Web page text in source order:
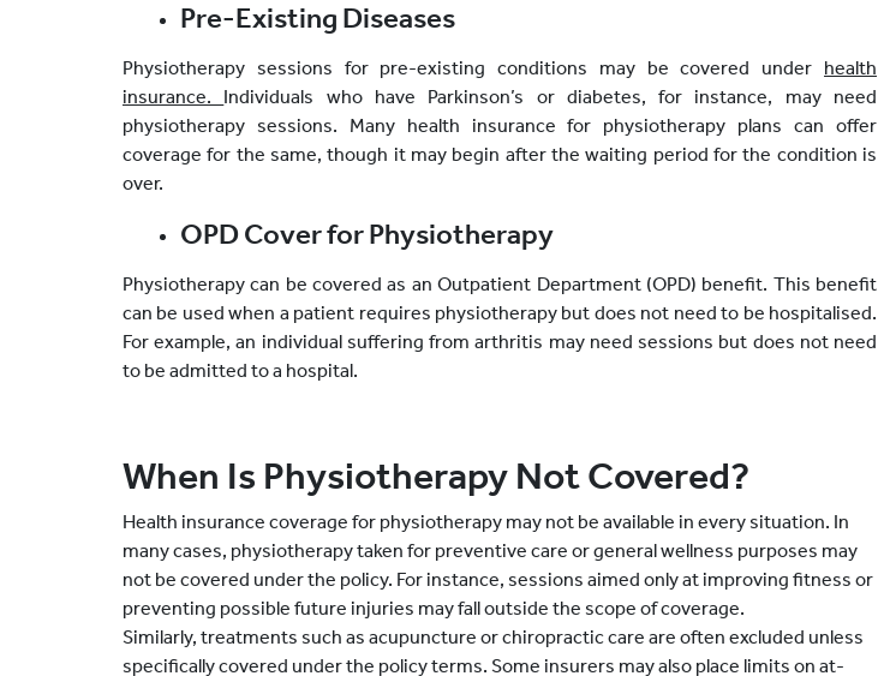
Pre-Existing Diseases
Physiotherapy sessions for pre-existing conditions may be covered under health
insurance. Individuals who have Parkinson’s or diabetes, for instance, may need
physiotherapy sessions. Many health insurance for physiotherapy plans can offer
coverage for the same, though it may begin after the waiting period for the condition is
over.
OPD Cover for Physiotherapy
Physiotherapy can be covered as an Outpatient Department (OPD) benefit. This benefit
can be used when a patient requires physiotherapy but does not need to be hospitalised.
For example, an individual suffering from arthritis may need sessions but does not need
to be admitted to a hospital.
When Is Physiotherapy Not Covered?
Health insurance coverage for physiotherapy may not be available in every situation. In
many cases, physiotherapy taken for preventive care or general wellness purposes may
not be covered under the policy. For instance, sessions aimed only at improving fitness or
preventing possible future injuries may fall outside the scope of coverage.
Similarly, treatments such as acupuncture or chiropractic care are often excluded unless
specifically covered under the policy terms. Some insurers may also place limits on at-